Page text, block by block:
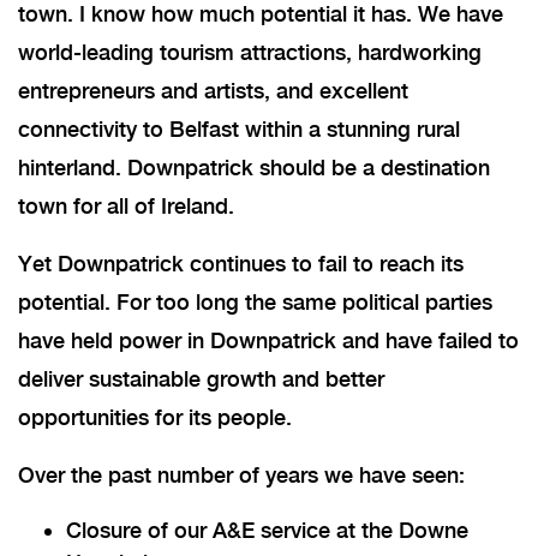
town. I know how much potential it has. We have
world-leading tourism attractions, hardworking
entrepreneurs and artists, and excellent
connectivity to Belfast within a stunning rural
hinterland. Downpatrick should be a destination
town for all of Ireland.
Yet Downpatrick continues to fail to reach its
potential. For too long the same political parties
have held power in Downpatrick and have failed to
deliver sustainable growth and better
opportunities for its people.
Over the past number of years we have seen:
Closure of our A&E service at the Downe